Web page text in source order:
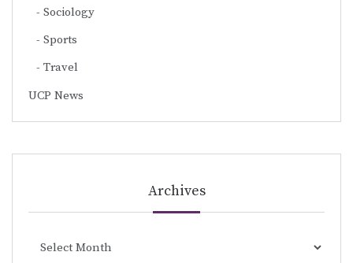
Sociology
Sports
Travel
UCP News
Archives